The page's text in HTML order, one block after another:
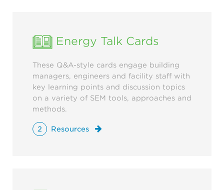
Energy Talk Cards
These Q&A-style cards engage building
managers, engineers and facility staff with
key learning points and discussion topics
on a variety of SEM tools, approaches and
methods.
2 Resources